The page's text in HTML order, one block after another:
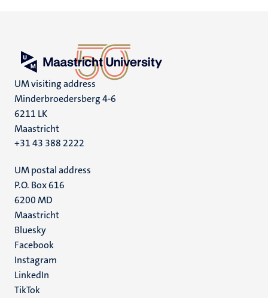
UM visiting address
Minderbroedersberg 4-6
6211 LK
Maastricht
+31 43 388 2222
UM postal address
P.O. Box 616
6200 MD
Maastricht
Social
media
Bluesky
Facebook
Instagram
LinkedIn
TikTok